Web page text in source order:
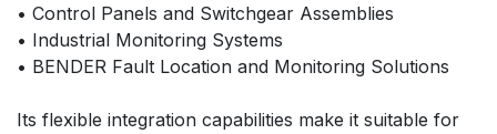
• Control Panels and Switchgear Assemblies
• Industrial Monitoring Systems
• BENDER Fault Location and Monitoring Solutions
Its flexible integration capabilities make it suitable for